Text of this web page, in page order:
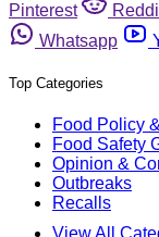
Pinterest
Whatsapp
Top Categories
Food Policy
Food Safety
Opinion &
Outbreaks
Recalls